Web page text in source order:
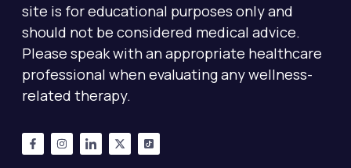
site is for educational purposes only and
should not be considered medical advice.
Please speak with an appropriate healthcare
professional when evaluating any wellness-
related therapy.